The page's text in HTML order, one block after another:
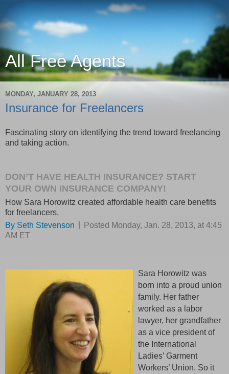
All Free Agents
MONDAY, JANUARY 28, 2013
Insurance for Freelancers
Fascinating story on identifying the trend toward freelancing
and taking action.
DON’T HAVE HEALTH INSURANCE? START
YOUR OWN INSURANCE COMPANY!
How Sara Horowitz created affordable health care benefits
for freelancers.
By Seth Stevenson
Posted Monday, Jan. 28, 2013, at 4:45
AM ET
Sara Horowitz was
born into a proud union
family. Her father
worked as a labor
lawyer, her grandfather
as a vice president of
the International
Ladies’ Garment
Workers’ Union. So it